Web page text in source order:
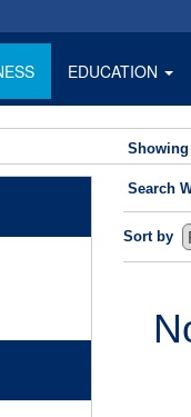
EDUCATION
Search
Sort by